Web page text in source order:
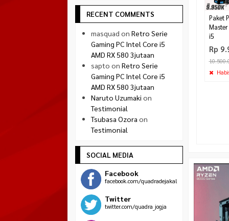
Paket
Master
i5
Rp
RECENT COMMENTS
masquad on Retro Serie
Gaming PC Intel Core i5
AMD RX 580 3jutaan
sapto on Retro Serie
Gaming PC Intel Core i5
AMD RX 580 3jutaan
Naruto Uzumaki on
Testimonial
Tsubasa Ozora on
Testimonial
SOCIAL MEDIA
Facebook
facebook.com/quadradejakal
Twitter
twitter.com/quadra_jogja